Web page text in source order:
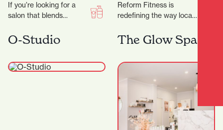
If you’re looking for a
salon that blends
professionalism, and a
Reform Fitness is
redefining the way locals
a sleek studio, expert
trainers, and a dynamic…
O-Studio The Glow Space